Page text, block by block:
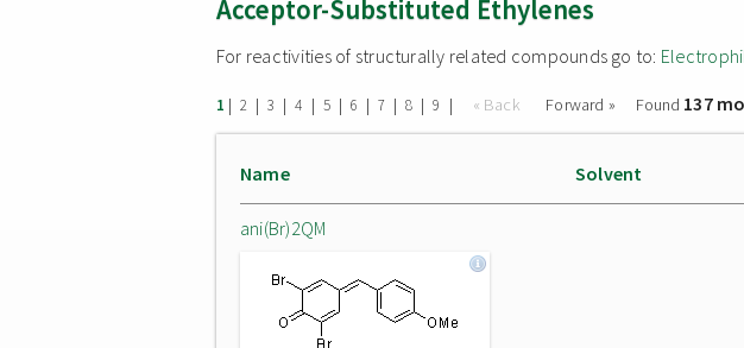
Acceptor-Substituted Ethylenes
For reactivities of structurally related compounds go to:
1 | 2 | 3 | 4 | 5 | 6 | 7 | 8 | 9 | « Back Forward » Found 137
Name Solvent
ani(Br)2QM